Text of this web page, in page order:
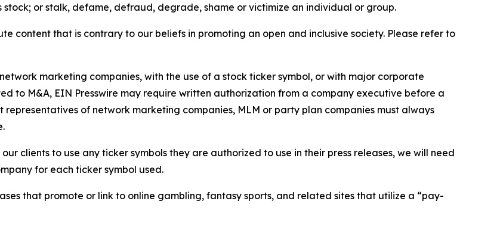
or stalk, defame, defraud, degrade, shame or victimize an individual or group.
content that is contrary to our beliefs in promoting an open and inclusive society. Please refer to
marketing companies, with the use of a stock ticker symbol, or with major corporate
to M&A, EIN Presswire may require written authorization from a company executive before a
of network marketing companies, MLM or party plan companies must always
clients to use any ticker symbols they are authorized to use in their press releases, we will need
for each ticker symbol used.
that promote or link to online gambling, fantasy sports, and related sites that utilize a “pay-